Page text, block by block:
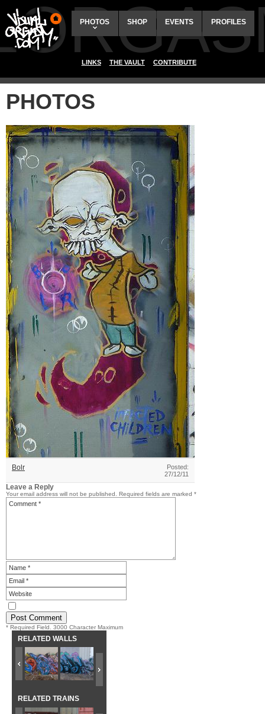
PHOTOS SHOP EVENTS PROFILES
LINKS THE VAULT CONTRIBUTE
PHOTOS
Bolr
Posted:
27/12/11
Leave a Reply
Your email address will not be published. Required fields are marked *
* Required Field. 3000 Character Maximum
RELATED WALLS
RELATED TRAINS